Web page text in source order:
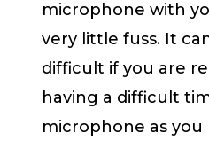
microphone with
very little fuss. It
difficult if you are
having a difficult
microphone as you